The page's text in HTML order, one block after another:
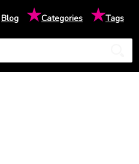
Blog ★Categories ★Tags